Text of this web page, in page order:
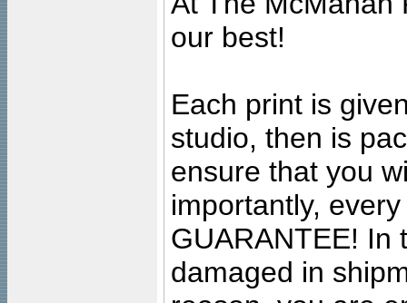
our best!
Each print is
studio, then is
ensure that you
importantly,
GUARANTEE! In
damaged in